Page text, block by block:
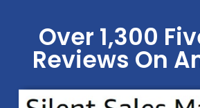
Over 1,300
Reviews On